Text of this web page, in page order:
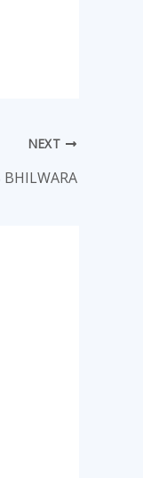
NEXT
BHILWARA